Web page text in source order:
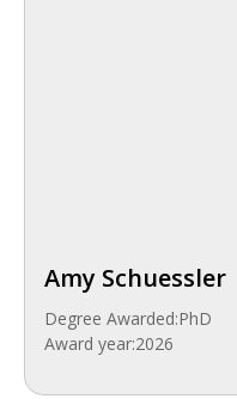
Amy Schuessler
Degree Awarded:PhD
Award year:2026